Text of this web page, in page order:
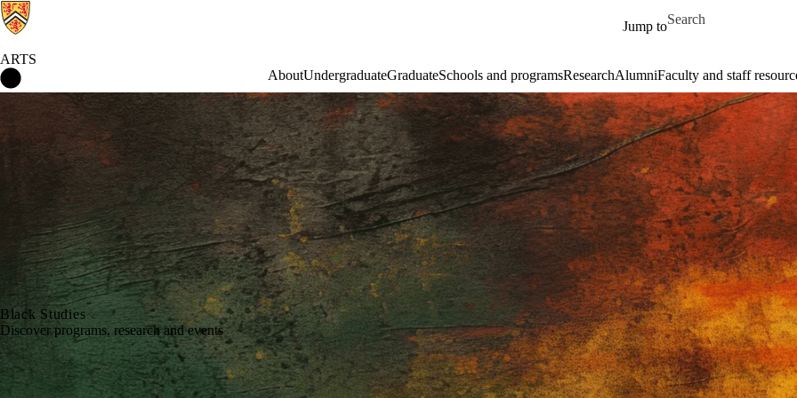
Jump to
Search for
ARTS
AboutUndergraduateGraduateSchools and programsResearchAlumniFaculty and staff
Black Studies
Discover programs, research and events